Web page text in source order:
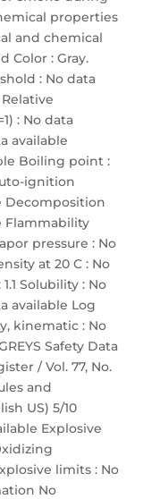
properties
and chemical
Color : Gray.
: No data
: No data
available
Boiling point :
ignition
Decomposition
Flammability
pressure : No
at 20 C : No
Solubility : No
available Log
kinematic : No
Safety Data
/ Vol. 77, No.
and
US) 5/10
Explosive
limits : No
No